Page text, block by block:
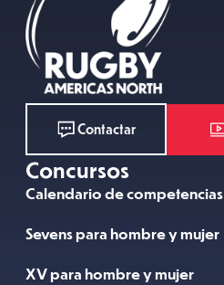
Contactar
Concursos
Calendario de competencias
Sevens para hombre y mujer
XV para hombre y mujer